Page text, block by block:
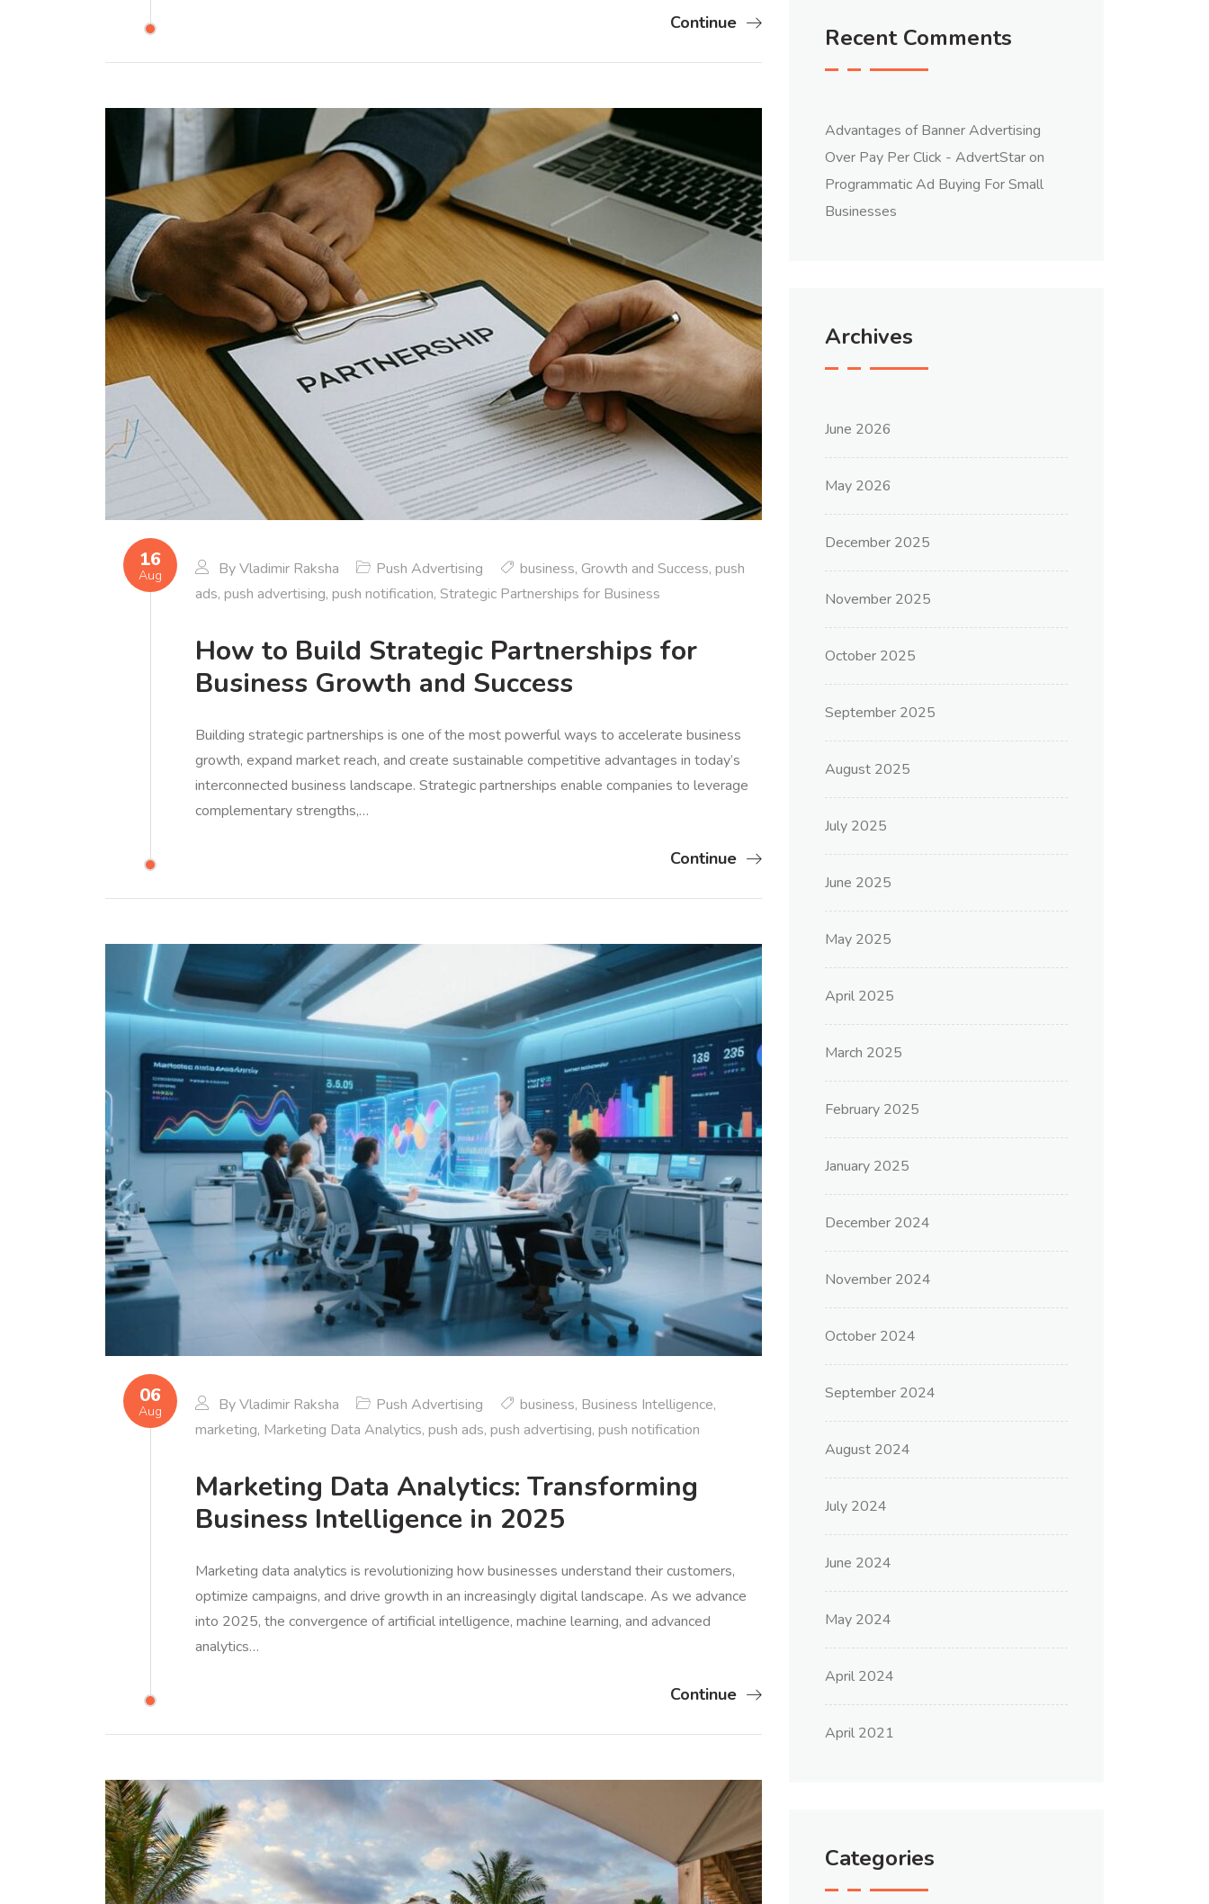
Continue
16
Aug ByVladimir Raksha Push Advertising business, Growth and Success, push
ads, push advertising, push notification, Strategic Partnerships for Business
How to Build Strategic Partnerships for
Business Growth and Success
Building strategic partnerships is one of the most powerful ways to accelerate business
growth, expand market reach, and create sustainable competitive advantages in today’s
interconnected business landscape. Strategic partnerships enable companies to leverage
complementary strengths,…
Continue
06
Aug ByVladimir Raksha Push Advertising business, Business Intelligence,
marketing, Marketing Data Analytics, push ads, push advertising, push notification
Marketing Data Analytics: Transforming
Business Intelligence in 2025
Marketing data analytics is revolutionizing how businesses understand their customers,
optimize campaigns, and drive growth in an increasingly digital landscape. As we advance
into 2025, the convergence of artificial intelligence, machine learning, and advanced
analytics…
Continue
Recent Comments
Advantages of Banner Advertising
Over Pay Per Click - AdvertStaron
Programmatic Ad Buying For Small
Businesses
Archives
June 2026
May 2026
December 2025
November 2025
October 2025
September 2025
August 2025
July 2025
June 2025
May 2025
April 2025
March 2025
February 2025
January 2025
December 2024
November 2024
October 2024
September 2024
August 2024
July 2024
June 2024
May 2024
April 2024
April 2021
Categories